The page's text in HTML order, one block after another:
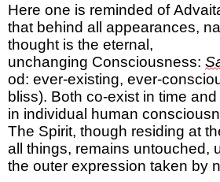
Here one is reminded of
that behind all appearances,
thought is the eternal,
unchanging Consciousness:
od: ever-existing, ever-
bliss). Both co-exist in time
in individual human
The Spirit, though residing at
all things, remains untouched,
the outer expression taken by